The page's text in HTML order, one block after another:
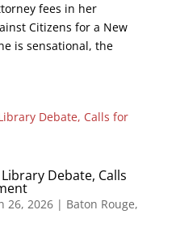
fees in her
Citizens for a New
is sensational, the
Debate, Calls
26, 2026| Baton Rouge,